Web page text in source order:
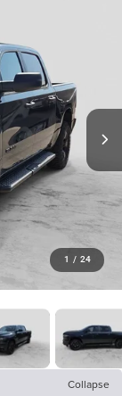
1 / 24
Collapse